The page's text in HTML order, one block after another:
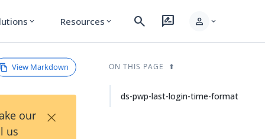
expand_more Resources expand_more search rate_review person expand_more
View Markdown
our
us
×
ON THIS PAGE
ds-pwp-last-login-time-format